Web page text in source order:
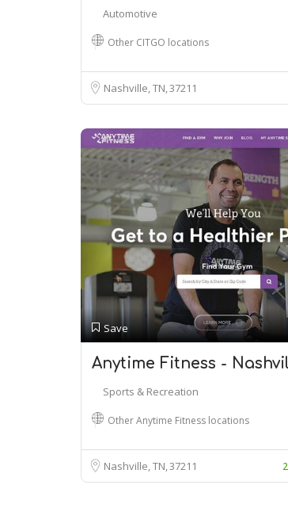
Automotive
Other CITGO locations
Nashville, TN37211
Save
Anytime Fitness -
Sports & Recreation
Other Anytime Fitness locations
Nashville, TN37211